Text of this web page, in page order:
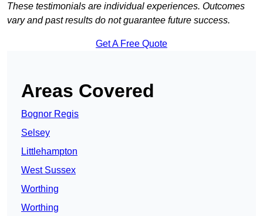
These testimonials are individual experiences. Outcomes
vary and past results do not guarantee future success.
Get A Free Quote
Areas Covered
Bognor Regis
Selsey
Littlehampton
West Sussex
Worthing
Worthing